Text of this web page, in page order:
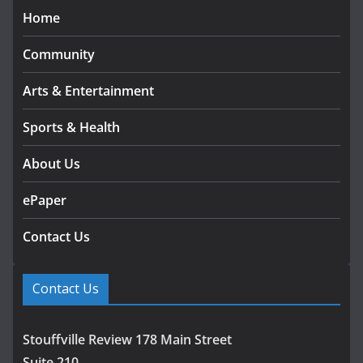
Home
Community
Arts & Entertainment
Sports & Health
About Us
ePaper
Contact Us
Contact Us
Stouffville Review 178 Main Street